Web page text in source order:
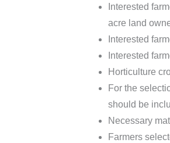
Interested
acre land
Interested
Interested
Horticulture
For the
should be
Necessary
Farmers